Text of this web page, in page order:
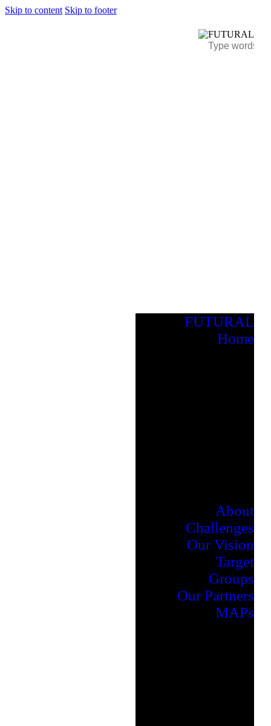
Skip to content Skip to footer
FUTURAL
Home
About
Challenges
Our Vision
Target
Groups
Our Partners
MAPs